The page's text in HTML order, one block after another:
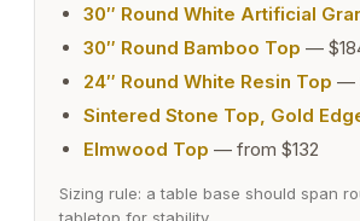
30″ Round White Artificial
30″ Round Bamboo Top —
24″ Round White Resin Top —
Sintered Stone Top, Gold
Elmwood Top — from $132
Sizing rule: a table base should span
tabletop for stability.